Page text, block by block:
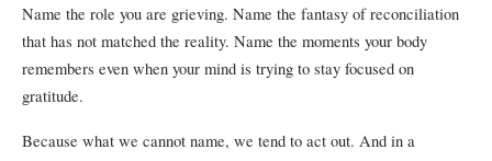
Name the role you are grieving. Name the fantasy of reconciliation
that has not matched the reality. Name the moments your body
remembers even when your mind is trying to stay focused on
gratitude.
Because what we cannot name, we tend to act out. And in a